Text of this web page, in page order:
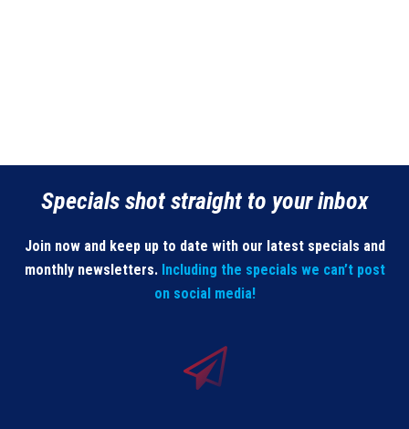
Specials shot straight to your inbox
Join now and keep up to date with our latest specials and
monthly newsletters. Including the specials we can’t post
on social media!